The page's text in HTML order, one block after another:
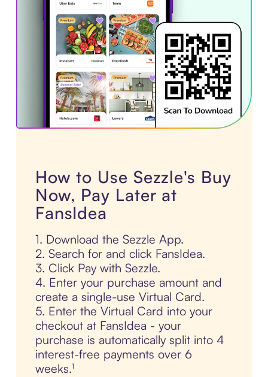
How to Use Sezzle's Buy
Now, Pay Later at
FansIdea
1. Download the Sezzle App.
2. Search for and click FansIdea.
3. Click Pay with Sezzle.
4. Enter your purchase amount and
create a single-use Virtual Card.
5. Enter the Virtual Card into your
checkout at FansIdea - your
purchase is automatically split into 4
interest-free payments over 6
weeks.¹